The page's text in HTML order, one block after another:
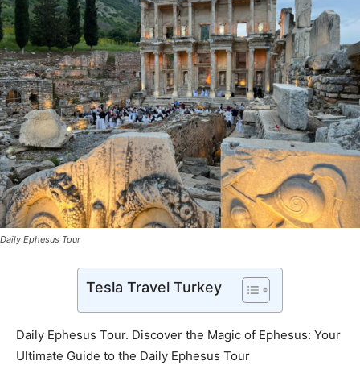
Daily Ephesus Tour
Tesla Travel Turkey
Daily Ephesus Tour. Discover the Magic of Ephesus: Your
Ultimate Guide to the Daily Ephesus Tour